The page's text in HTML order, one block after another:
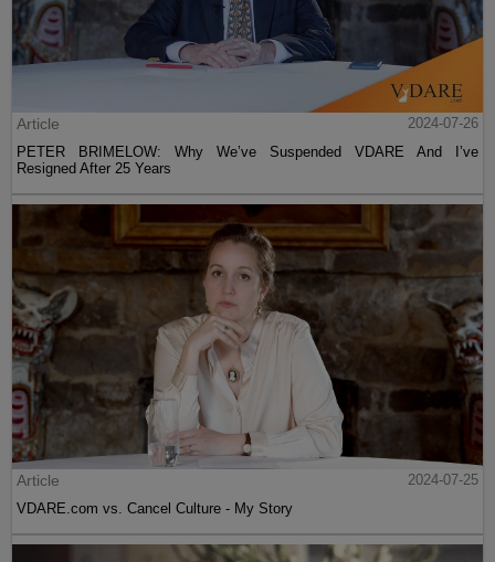
Article
2024-07-26
PETER BRIMELOW: Why We’ve Suspended VDARE And I’ve
Resigned After 25 Years
Article
2024-07-25
VDARE.com vs. Cancel Culture - My Story